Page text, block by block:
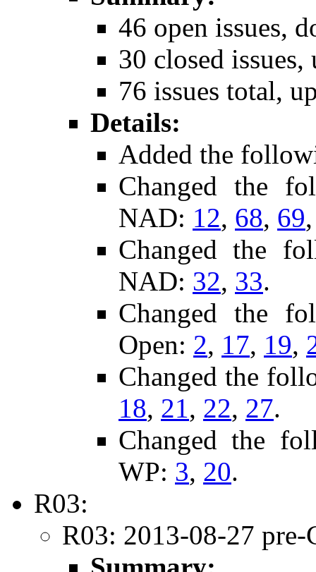
46 open issues,
30 closed
76 issues total,
Details:
Added the
Changed the
NAD: 12, 68, 69
Changed the
NAD: 32, 33.
Changed the
Open: 2, 17, 19,
Changed the
18, 21, 22, 27.
Changed the
WP: 3, 20.
R03:
R03: 2013-08-27